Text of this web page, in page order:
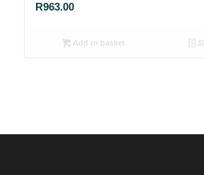
R963.00
Add to basket